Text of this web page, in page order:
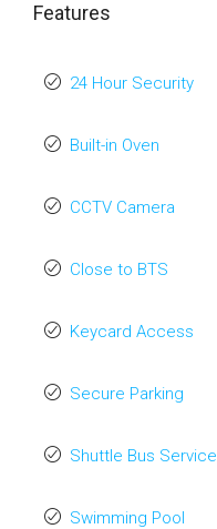
Features
24 Hour Security
Built-in Oven
CCTV Camera
Close to BTS
Keycard Access
Secure Parking
Shuttle Bus Service
Swimming Pool